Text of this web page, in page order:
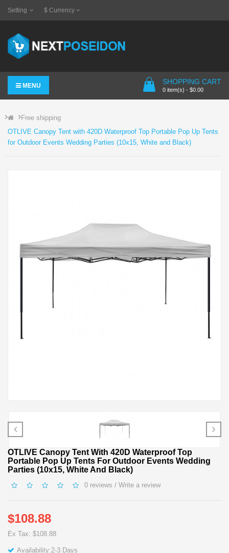
Setting $ Currency
MENU SHOPPING CART
0 item(s) - $0.00
Free shipping
OTLIVE Canopy Tent with 420D Waterproof Top Portable Pop Up Tents
for Outdoor Events Wedding Parties (10x15, White and Black)
OTLIVE Canopy Tent With 420D Waterproof Top
Portable Pop Up Tents For Outdoor Events Wedding
Parties (10x15, White And Black)
0 reviews / Write a review
$108.88
Ex Tax: $108.88
Availability:2-3 Days